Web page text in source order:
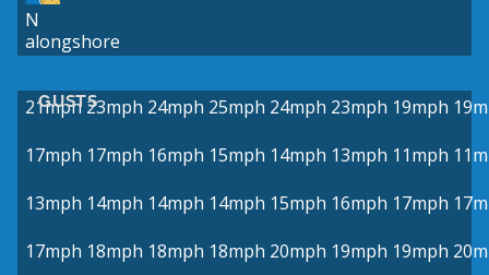
N
alongshore
GUSTS
21mph 23mph 24mph 25mph 24mph 23mph 19mph
17mph 17mph 16mph 15mph 14mph 13mph 11mph
13mph 14mph 14mph 14mph 15mph 16mph 17mph
17mph 18mph 18mph 18mph 20mph 19mph 19mph